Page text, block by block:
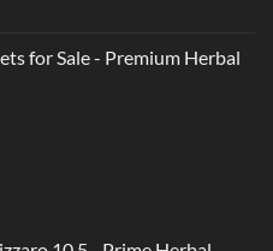
for Sale - Premium Herbal